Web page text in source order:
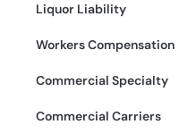
Liquor Liability
Workers Compensation
Commercial Specialty
Commercial Carriers